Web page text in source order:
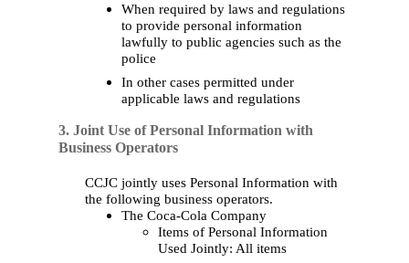
When required by laws and regulations
to provide personal information
lawfully to public agencies such as the
police
In other cases permitted under
applicable laws and regulations
3. Joint Use of Personal Information with
Business Operators
CCJC jointly uses Personal Information with
the following business operators.
The Coca-Cola Company
Items of Personal Information
Used Jointly: All items